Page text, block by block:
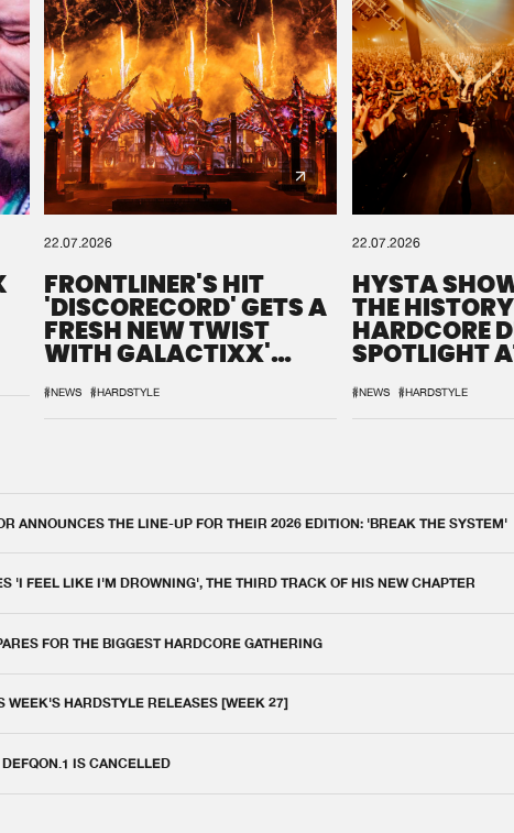
22.07.2026
FRONTLINER'S HIT
'DISCORECORD' GETS A
FRESH NEW TWIST
WITH GALACTIXX'
#NEWS #HARDSTYLE
22.07.2026
HYSTA
THE
HARDCORE
SPOTLIGHT
#NEWS #HARDSTYLE
ANNOUNCES THE LINE-UP FOR THEIR 2026 EDITION: 'BREAK THE SYSTEM'
'I FEEL LIKE I'M DROWNING', THE THIRD TRACK OF HIS NEW CHAPTER
FOR THE BIGGEST HARDCORE GATHERING
WEEK'S HARDSTYLE RELEASES [WEEK 27]
IS CANCELLED